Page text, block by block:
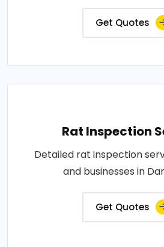
Get Quotes
Rat Inspection
Detailed rat inspection
and businesses in
Get Quotes